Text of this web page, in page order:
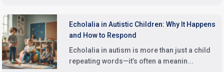
Echolalia in Autistic Children: Why It Happens
and How to Respond
Echolalia in autism is more than just a child
repeating words—it’s often a meanin...